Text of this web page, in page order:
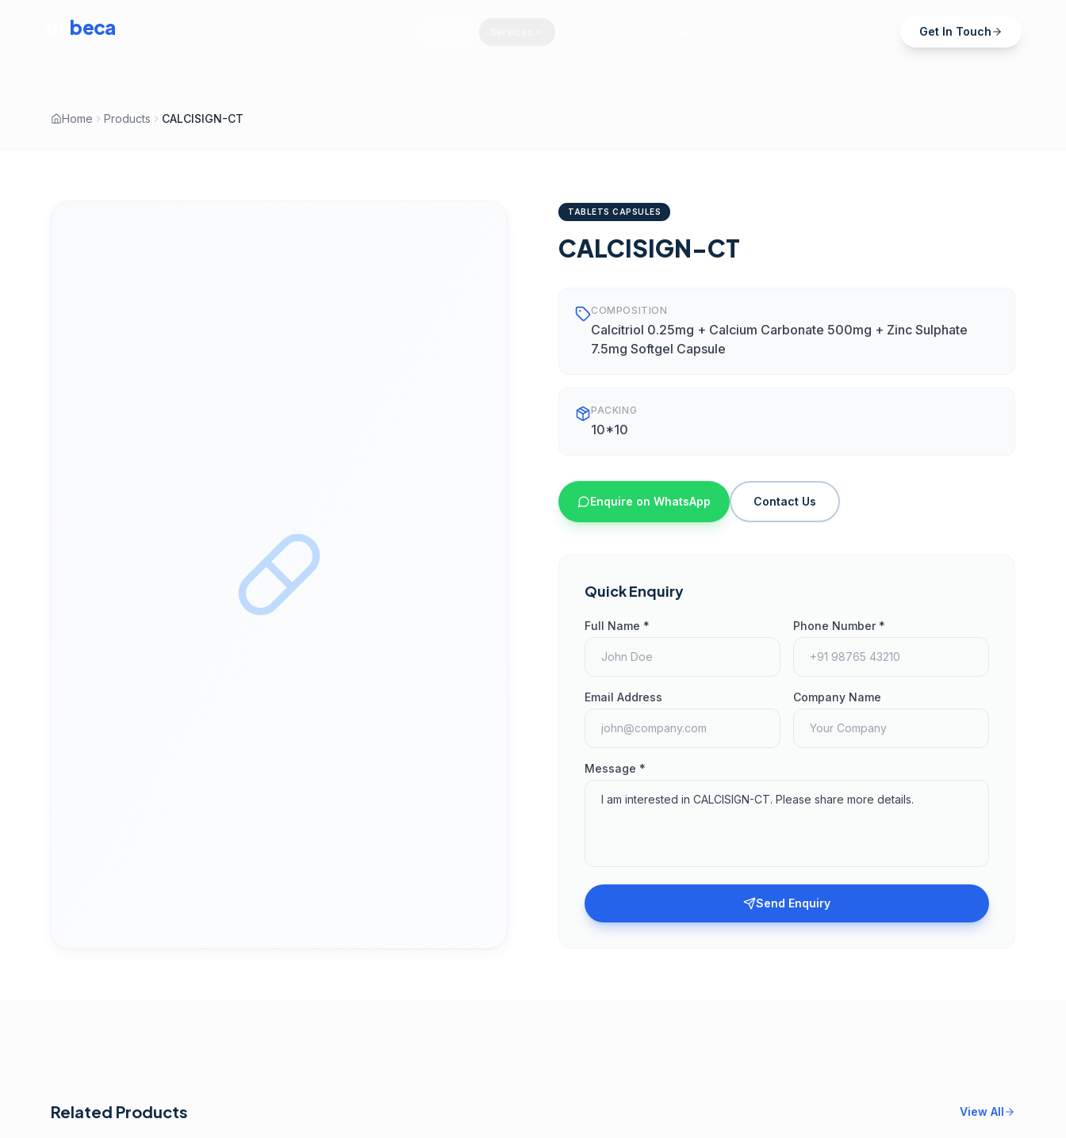
beca Get In Touch
Home Products CALCISIGN-CT
TABLETS CAPSULES
CALCISIGN-CT
COMPOSITION
Calcitriol 0.25mg + Calcium Carbonate 500mg + Zinc Sulphate
7.5mg Softgel Capsule
PACKING
10*10
Enquire on WhatsApp Contact Us
Quick Enquiry
Full Name * Phone Number *
Email Address Company Name
Message *
Send Enquiry
Related Products View All